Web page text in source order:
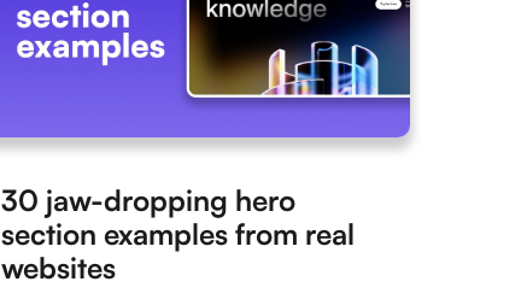
30 jaw-dropping hero
section examples from real
websites